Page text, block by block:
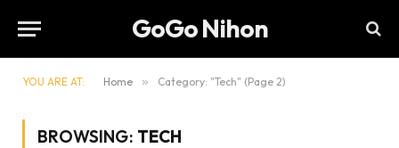
GoGo Nihon
YOU ARE AT: Home » Category: "Tech" (Page 2)
BROWSING: TECH